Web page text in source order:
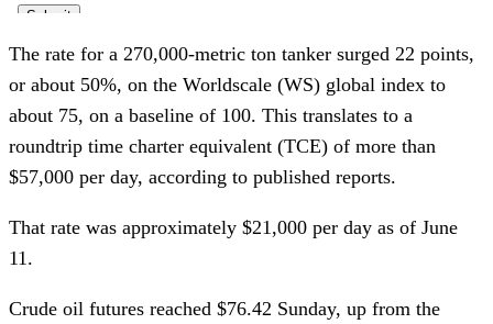
The rate for a 270,000-metric ton tanker surged 22 points,
or about 50%, on the Worldscale (WS) global index to
about 75, on a baseline of 100. This translates to a
roundtrip time charter equivalent (TCE) of more than
$57,000 per day, according to published reports.
That rate was approximately $21,000 per day as of June
11.
Crude oil futures reached $76.42 Sunday, up from the